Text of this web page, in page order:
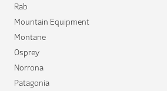
Rab
Mountain Equipment
Montane
Osprey
Norrona
Patagonia